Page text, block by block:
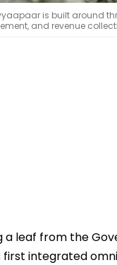
is built around
and revenue
a leaf from the
first integrated